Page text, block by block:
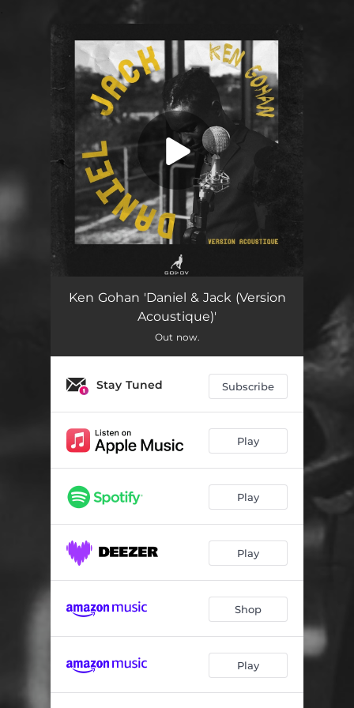
You're all set!
Daniel & Jack (Version Acoustique) 03:11
Ken Gohan 'Daniel & Jack (Version
Acoustique)'
Out now.
Stay Tuned Subscribe
Play
Play
Play
Shop
Play